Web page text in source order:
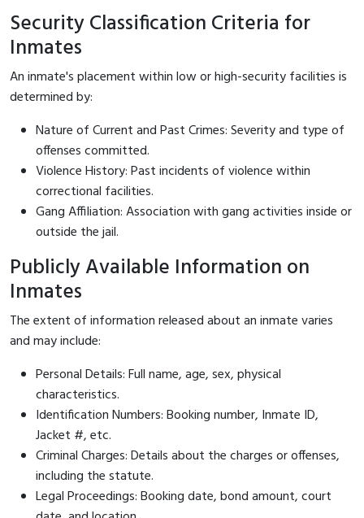
Security Classification Criteria for
Inmates
An inmate's placement within low or high-security facilities is
determined by:
Nature of Current and Past Crimes: Severity and type of
offenses committed.
Violence History: Past incidents of violence within
correctional facilities.
Gang Affiliation: Association with gang activities inside or
outside the jail.
Publicly Available Information on
Inmates
The extent of information released about an inmate varies
and may include:
Personal Details: Full name, age, sex, physical
characteristics.
Identification Numbers: Booking number, Inmate ID,
Jacket #, etc.
Criminal Charges: Details about the charges or offenses,
including the statute.
Legal Proceedings: Booking date, bond amount, court